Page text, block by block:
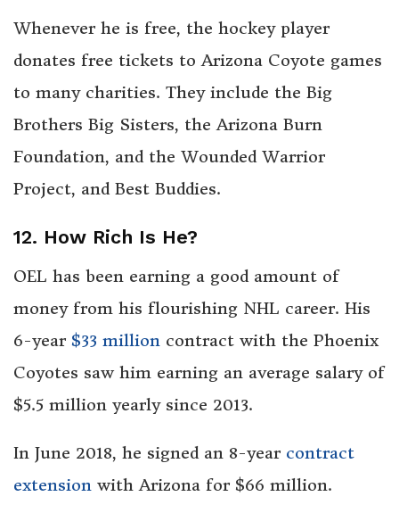
Whenever he is free, the hockey player
donates free tickets to Arizona Coyote games
to many charities. They include the Big
Brothers Big Sisters, the Arizona Burn
Foundation, and the Wounded Warrior
Project, and Best Buddies.
12. How Rich Is He?
OEL has been earning a good amount of
money from his flourishing NHL career. His
6-year $33 million contract with the Phoenix
Coyotes saw him earning an average salary of
$5.5 million yearly since 2013.
In June 2018, he signed an 8-year contract
extension with Arizona for $66 million.